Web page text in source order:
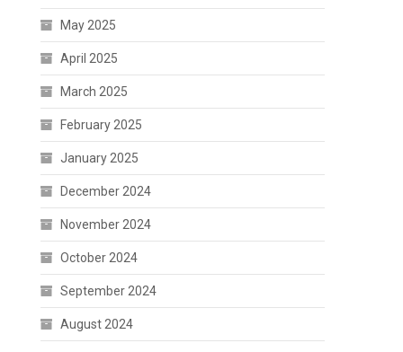
May 2025
April 2025
March 2025
February 2025
January 2025
December 2024
November 2024
October 2024
September 2024
August 2024